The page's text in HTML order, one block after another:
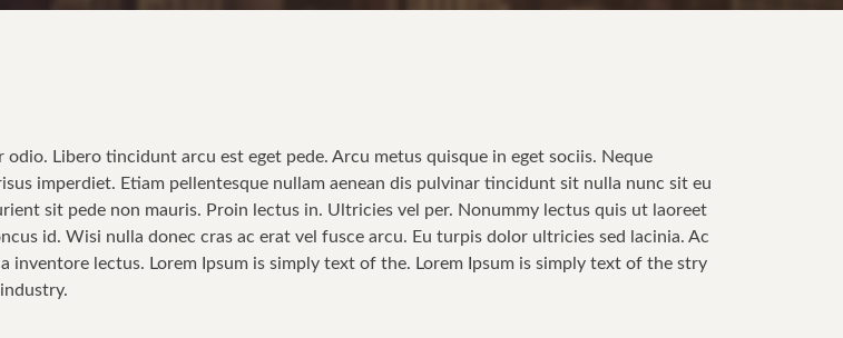
Libero tincidunt arcu est eget pede. Arcu metus quisque in eget sociis. Neque
imperdiet. Etiam pellentesque nullam aenean dis pulvinar tincidunt sit nulla nunc sit eu
sit pede non mauris. Proin lectus in. Ultricies vel per. Nonummy lectus quis ut laoreet
id. Wisi nulla donec cras ac erat vel fusce arcu. Eu turpis dolor ultricies sed lacinia. Ac
inventore lectus. Lorem Ipsum is simply text of the. Lorem Ipsum is simply text of the stry